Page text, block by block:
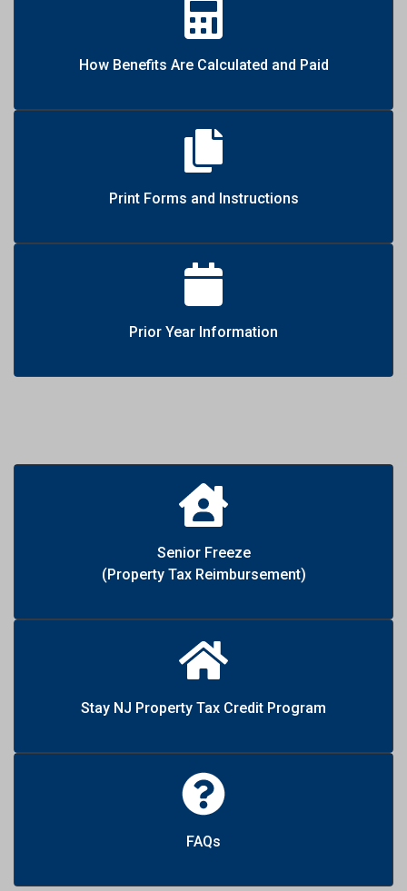
How Benefits Are Calculated and Paid
Print Forms and Instructions
Prior Year Information
Senior Freeze
(Property Tax Reimbursement)
Stay NJ Property Tax Credit Program
FAQs